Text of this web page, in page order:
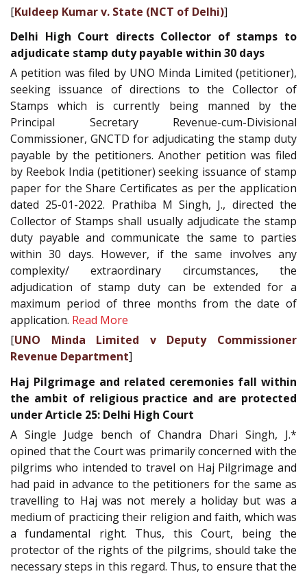
[Kuldeep Kumar v. State (NCT of Delhi)]
Delhi High Court directs Collector of stamps to
adjudicate stamp duty payable within 30 days
A petition was filed by UNO Minda Limited (petitioner),
seeking issuance of directions to the Collector of
Stamps which is currently being manned by the
Principal Secretary Revenue-cum-Divisional
Commissioner, GNCTD for adjudicating the stamp duty
payable by the petitioners. Another petition was filed
by Reebok India (petitioner) seeking issuance of stamp
paper for the Share Certificates as per the application
dated 25-01-2022. Prathiba M Singh, J., directed the
Collector of Stamps shall usually adjudicate the stamp
duty payable and communicate the same to parties
within 30 days. However, if the same involves any
complexity/ extraordinary circumstances, the
adjudication of stamp duty can be extended for a
maximum period of three months from the date of
application. Read More
[UNO Minda Limited v Deputy Commissioner
Revenue Department]
Haj Pilgrimage and related ceremonies fall within
the ambit of religious practice and are protected
under Article 25: Delhi High Court
A Single Judge bench of Chandra Dhari Singh, J.*
opined that the Court was primarily concerned with the
pilgrims who intended to travel on Haj Pilgrimage and
had paid in advance to the petitioners for the same as
travelling to Haj was not merely a holiday but was a
medium of practicing their religion and faith, which was
a fundamental right. Thus, this Court, being the
protector of the rights of the pilgrims, should take the
necessary steps in this regard. Thus, to ensure that the